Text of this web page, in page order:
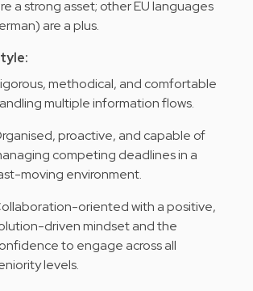
a strong asset; other EU languages
are a plus.
methodical, and comfortable
multiple information flows.
proactive, and capable of
competing deadlines in a
moving environment.
oriented with a positive,
driven mindset and the
to engage across all
levels.